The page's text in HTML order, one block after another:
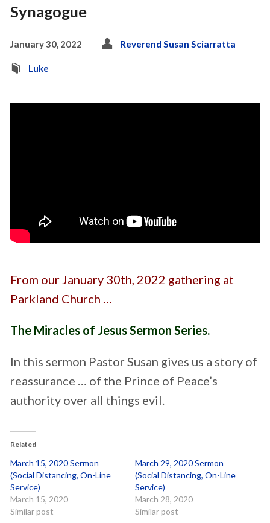
Synagogue
January 30, 2022 Reverend Susan Sciarratta
Luke
From our January 30th, 2022 gathering at
Parkland Church …
The Miracles of Jesus Sermon Series.
In this sermon Pastor Susan gives us a story of
reassurance … of the Prince of Peace’s
authority over all things evil.
Related
March 15, 2020 Sermon
(Social Distancing, On-Line
Service)
March 15, 2020
Similar post
March 29, 2020 Sermon
(Social Distancing, On-Line
Service)
March 28, 2020
Similar post